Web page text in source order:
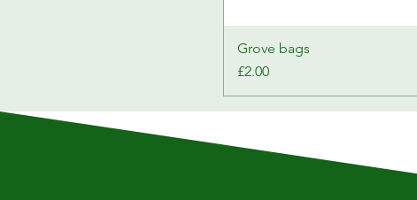
Grove bags
Price
£2.00